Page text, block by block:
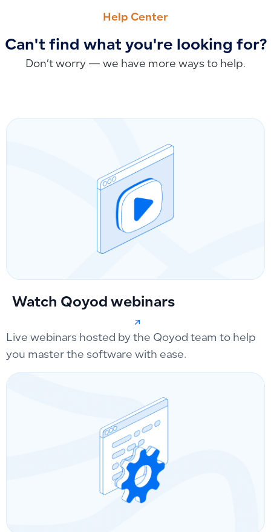
Help Center
Can't find what you're looking for?
Don’t worry — we have more ways to help.
Watch Qoyod webinars
Live webinars hosted by the Qoyod team to help
you master the software with ease.